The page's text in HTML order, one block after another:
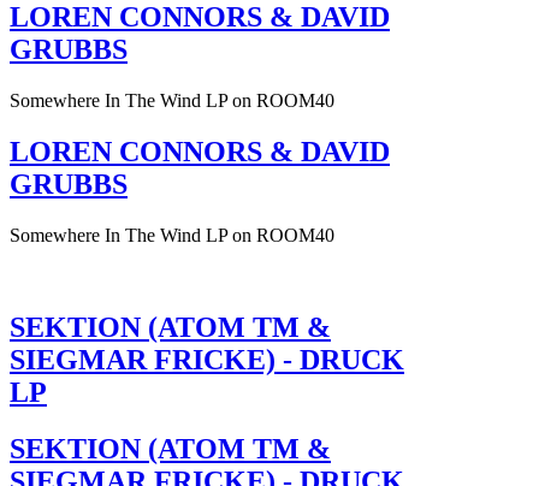
LOREN CONNORS & DAVID
GRUBBS
Somewhere In The Wind LP on ROOM40
LOREN CONNORS & DAVID
GRUBBS
Somewhere In The Wind LP on ROOM40
SEKTION (ATOM TM &
SIEGMAR FRICKE) - DRUCK
LP
SEKTION (ATOM TM &